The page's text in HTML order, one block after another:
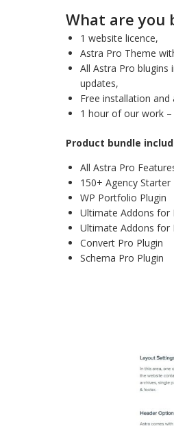
What are you
1 website licence,
Astra Pro Theme
All Astra Pro blugins
updates,
Free installation and
1 hour of our work
Product bundle
All Astra Pro
150+ Agency
WP Portfolio Plugin
Ultimate Addons for
Ultimate Addons for
Convert Pro Plugin
Schema Pro Plugin